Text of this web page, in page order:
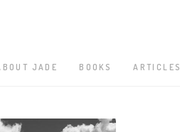
JADE BOOKS ARTICLES